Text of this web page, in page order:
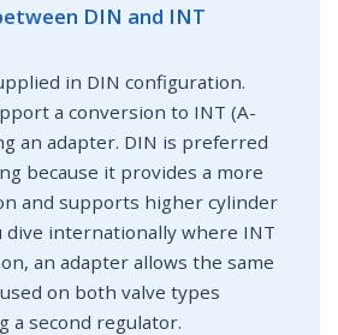
DIN and INT
in DIN configuration.
a conversion to INT (A-
an adapter. DIN is preferred
because it provides a more
and supports higher cylinder
dive internationally where INT
an adapter allows the same
on both valve types
a second regulator.